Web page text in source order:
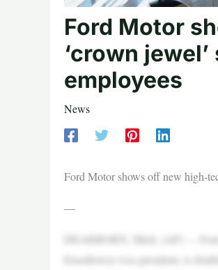
Ford Motor
‘crown
employees
News
Ford Motor shows off new high-
—
DEARBORN, Mich. (AP) — Ford
Eisenhower was president, is